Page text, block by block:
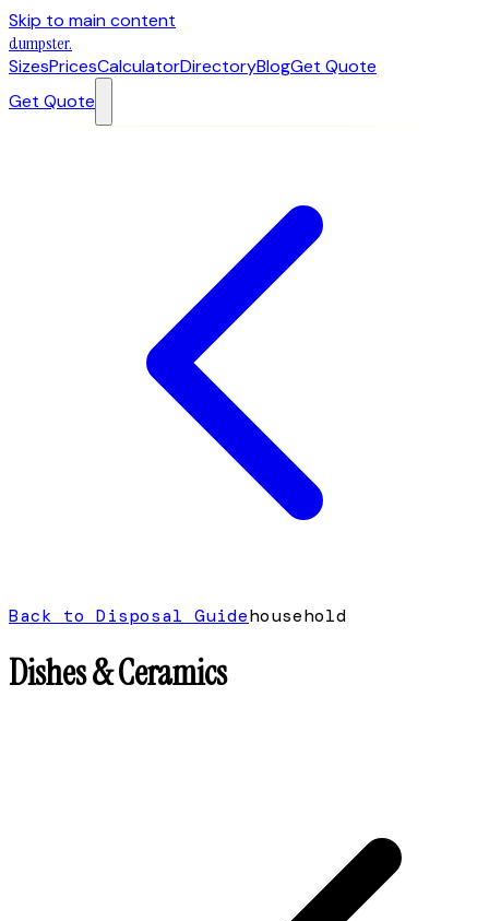
Skip to main content
dumpster.
SizesPricesCalculatorDirectoryBlogGet Quote
Get Quote
Back to Disposal Guidehousehold
Dishes & Ceramics